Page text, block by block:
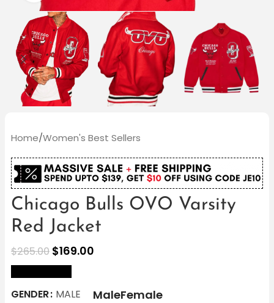
Home/Women's Best Sellers
Chicago Bulls OVO Varsity
Red Jacket
$265.00 $169.00
GENDER MALE MaleFemale